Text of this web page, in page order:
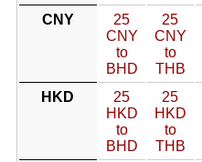
CNY
25
CNY
to
BHD
25
CNY
to
THB
HKD
25
HKD
to
BHD
25
HKD
to
THB